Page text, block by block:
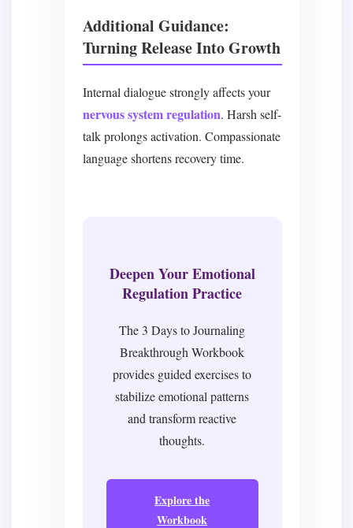
Additional Guidance:
Turning Release Into Growth
Internal dialogue strongly affects your
nervous system regulation. Harsh self-
talk prolongs activation. Compassionate
language shortens recovery time.
Deepen Your Emotional
Regulation Practice
The 3 Days to Journaling
Breakthrough Workbook
provides guided exercises to
stabilize emotional patterns
and transform reactive
thoughts.
Explore the
Workbook